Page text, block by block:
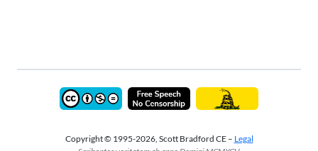
Copyright © 1995-2026, Scott Bradford CE – Legal